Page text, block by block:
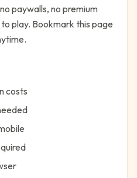
paywalls, no premium
play. Bookmark this page
costs